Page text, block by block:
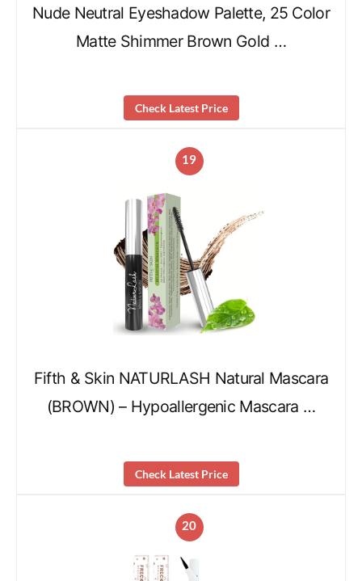
Nude Neutral Eyeshadow Palette, 25 Color
Matte Shimmer Brown Gold …
Check Latest Price
19
Fifth & Skin NATURLASH Natural Mascara
(BROWN) – Hypoallergenic Mascara …
Check Latest Price
20